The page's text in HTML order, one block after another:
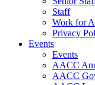
Staff
Work for
Privacy
Events
Events
AACC
AACC